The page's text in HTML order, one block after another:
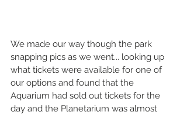
We made our way though the park
snapping pics as we went... looking up
what tickets were available for one of
our options and found that the
Aquarium had sold out tickets for the
day and the Planetarium was almost